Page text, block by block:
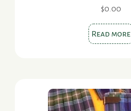
$0.00
Read more